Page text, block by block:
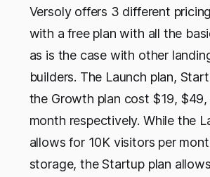
Versoly offers 3 different
with a free plan with all the
as is the case with other
builders. The Launch plan,
the Growth plan cost $19,
month respectively. While the
allows for 10K visitors per
storage, the Startup plan